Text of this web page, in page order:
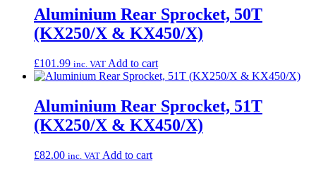
Aluminium Rear Sprocket, 50T
(KX250/X & KX450/X)
£101.99 inc. VAT Add to cart
Aluminium Rear Sprocket, 51T
(KX250/X & KX450/X)
£82.00 inc. VAT Add to cart